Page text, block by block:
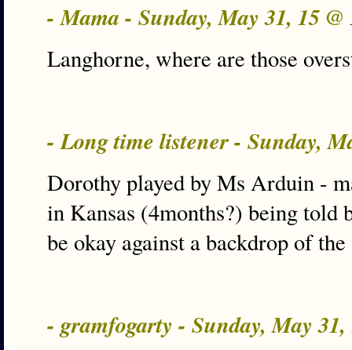
- Mama - Sunday, May 31, 15 @
Langhorne, where are those
- Long time listener - Sunday,
Dorothy played by Ms Arduin -
in Kansas (4months?) being
be okay against a backdrop of
- gramfogarty - Sunday, May